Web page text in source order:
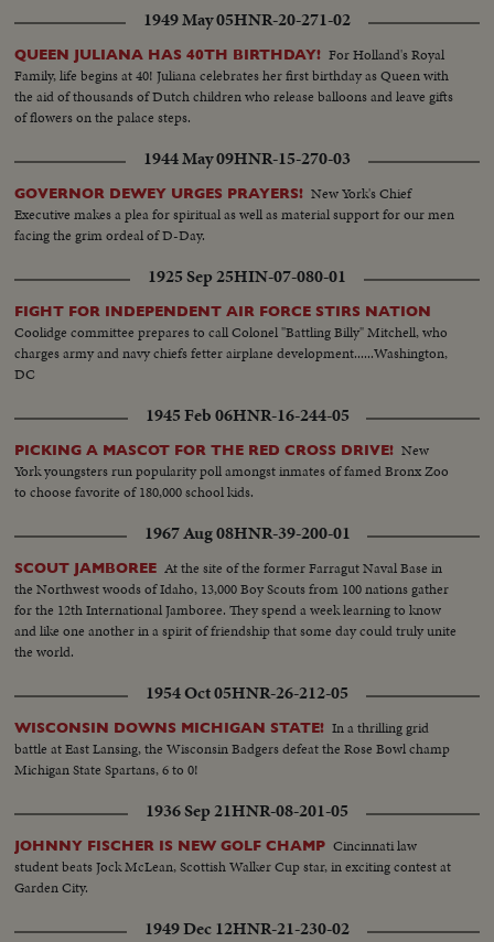
1949 May 05HNR-20-271-02
QUEEN JULIANA HAS 40TH BIRTHDAY! For Holland's Royal
Family, life begins at 40! Juliana celebrates her first birthday as Queen with
the aid of thousands of Dutch children who release balloons and leave gifts
of flowers on the palace steps.
1944 May 09HNR-15-270-03
GOVERNOR DEWEY URGES PRAYERS! New York's Chief
Executive makes a plea for spiritual as well as material support for our men
facing the grim ordeal of D-Day.
1925 Sep 25HIN-07-080-01
FIGHT FOR INDEPENDENT AIR FORCE STIRS NATION
Coolidge committee prepares to call Colonel "Battling Billy" Mitchell, who
charges army and navy chiefs fetter airplane development......Washington,
DC
1945 Feb 06HNR-16-244-05
PICKING A MASCOT FOR THE RED CROSS DRIVE! New
York youngsters run popularity poll amongst inmates of famed Bronx Zoo
to choose favorite of 180,000 school kids.
1967 Aug 08HNR-39-200-01
SCOUT JAMBOREE At the site of the former Farragut Naval Base in
the Northwest woods of Idaho, 13,000 Boy Scouts from 100 nations gather
for the 12th International Jamboree. They spend a week learning to know
and like one another in a spirit of friendship that some day could truly unite
the world.
1954 Oct 05HNR-26-212-05
WISCONSIN DOWNS MICHIGAN STATE! In a thrilling grid
battle at East Lansing, the Wisconsin Badgers defeat the Rose Bowl champ
Michigan State Spartans, 6 to 0!
1936 Sep 21HNR-08-201-05
JOHNNY FISCHER IS NEW GOLF CHAMP Cincinnati law
student beats Jock McLean, Scottish Walker Cup star, in exciting contest at
Garden City.
1949 Dec 12HNR-21-230-02